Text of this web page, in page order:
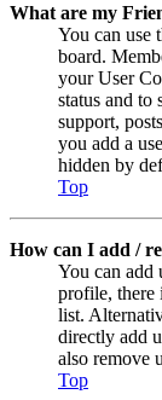
What are my
You can use
board.
your User
status and to
support,
you add a
hidden by
Top
How can I add /
You can add
profile, there
list.
directly add
also remove
Top